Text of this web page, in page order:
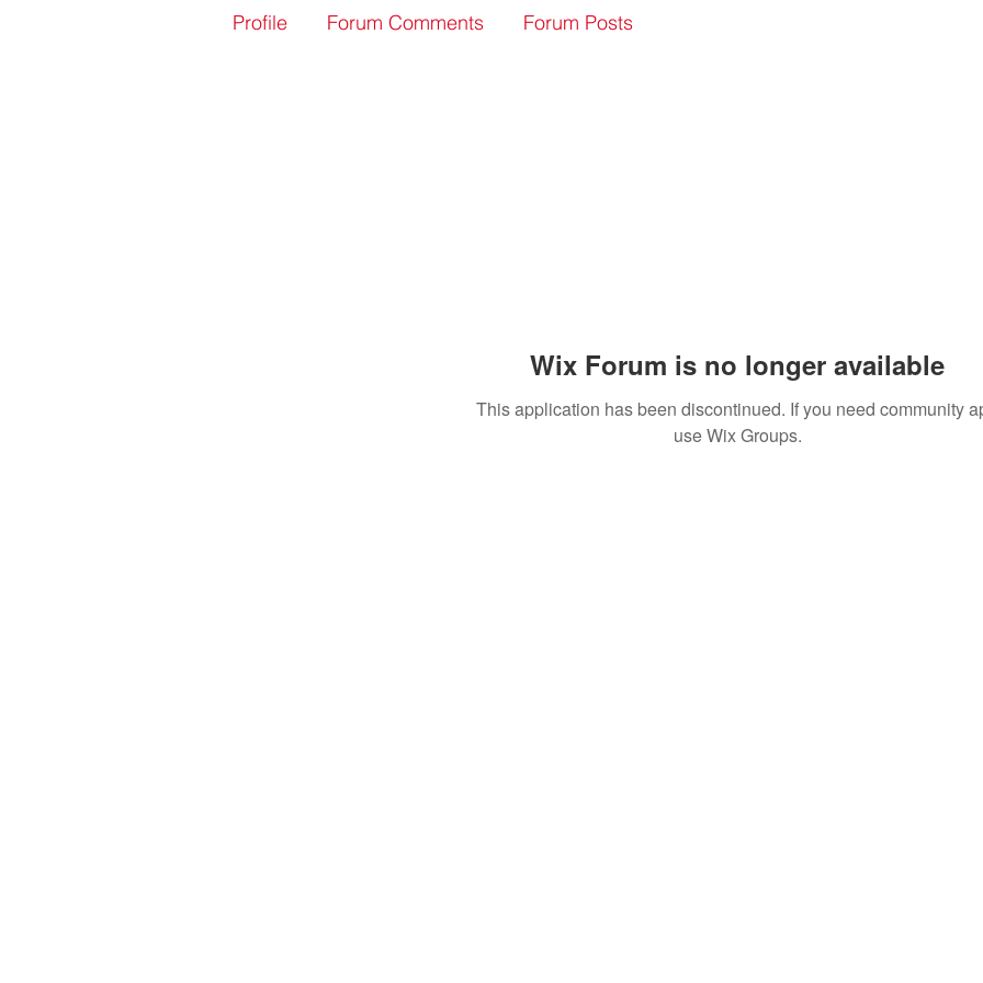
Wix Forum is no longer available
This application has been discontinued. If you need community
use Wix Groups.
Profile Forum Comments Forum Posts